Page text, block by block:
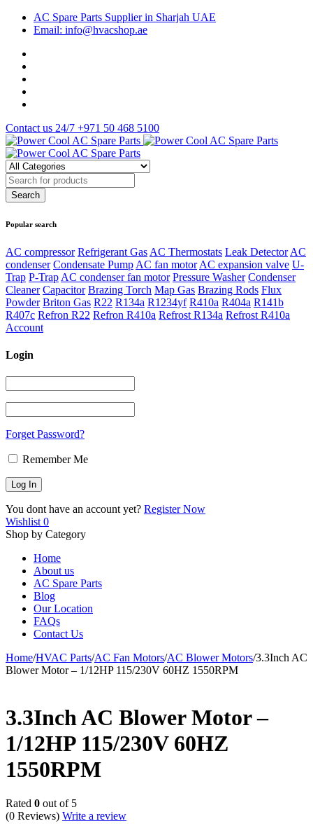
AC Spare Parts Supplier in Sharjah UAE
Email: info@hvacshop.ae
Contact us 24/7 +971 50 468 5100
Popular search
AC compressor Refrigerant Gas AC Thermostats Leak Detector AC
condenser Condensate Pump AC fan motor AC expansion valve U-
Trap P-Trap AC condenser fan motor Pressure Washer Condenser
Cleaner Capacitor Brazing Torch Map Gas Brazing Rods Flux
Powder Briton Gas R22 R134a R1234yf R410a R404a R141b
R407c Refron R22 Refron R410a Refrost R134a Refrost R410a
Account
Login
Forget Password?
Remember Me
You dont have an account yet? Register Now
Wishlist 0
Shop by Category
Home
About us
AC Spare Parts
Blog
Our Location
FAQs
Contact Us
Home/HVAC Parts/AC Fan Motors/AC Blower Motors/3.3Inch AC
Blower Motor – 1/12HP 115/230V 60HZ 1550RPM
3.3Inch AC Blower Motor –
1/12HP 115/230V 60HZ
1550RPM
Rated 0 out of 5
(0 Reviews) Write a review